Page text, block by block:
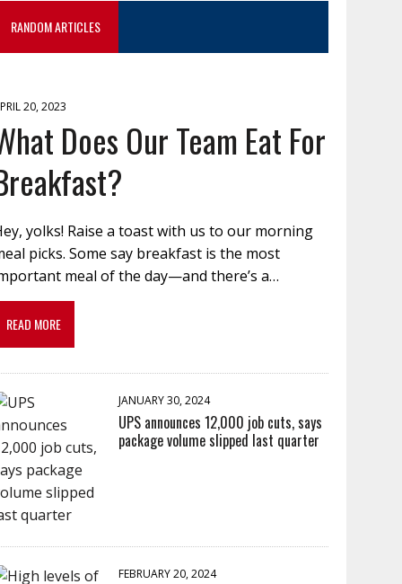
RANDOM ARTICLES
20, 2023
Does Our Team Eat For
yolks! Raise a toast with us to our morning
picks. Some say breakfast is the most
meal of the day—and there’s a…
READ MORE
JANUARY 30, 2024
UPS announces 12,000 job cuts, says
package volume slipped last quarter
FEBRUARY 20, 2024